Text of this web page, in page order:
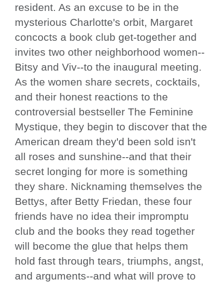
resident. As an excuse to be in the
mysterious Charlotte's orbit, Margaret
concocts a book club get-together and
invites two other neighborhood women--
Bitsy and Viv--to the inaugural meeting.
As the women share secrets, cocktails,
and their honest reactions to the
controversial bestseller The Feminine
Mystique, they begin to discover that the
American dream they'd been sold isn't
all roses and sunshine--and that their
secret longing for more is something
they share. Nicknaming themselves the
Bettys, after Betty Friedan, these four
friends have no idea their impromptu
club and the books they read together
will become the glue that helps them
hold fast through tears, triumphs, angst,
and arguments--and what will prove to